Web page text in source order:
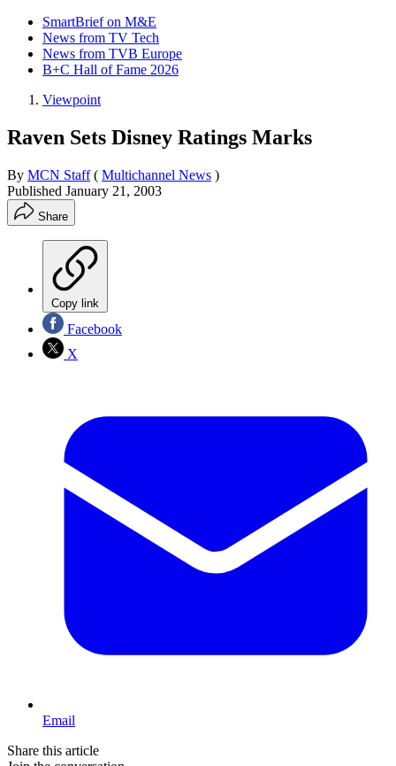
SmartBrief on M&E
News from TV Tech
News from TVB Europe
B+C Hall of Fame 2026
Viewpoint
Raven Sets Disney Ratings Marks
By MCN Staff ( Multichannel News )
Published January 21, 2003
Share
Copy link
Facebook
X
Email
Share this article